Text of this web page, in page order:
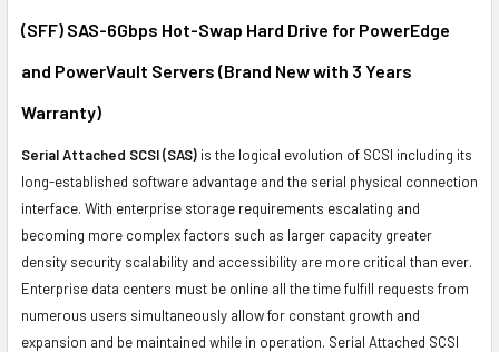
ADD
TO CART
(SFF) SAS-6Gbps Hot-Swap Hard Drive for PowerEdge
and PowerVault Servers (Brand New with 3 Years
Warranty)
Serial Attached SCSI (SAS) is the logical evolution of SCSI including its
long-established software advantage and the serial physical connection
interface. With enterprise storage requirements escalating and
becoming more complex factors such as larger capacity greater
density security scalability and accessibility are more critical than ever.
Enterprise data centers must be online all the time fulfill requests from
numerous users simultaneously allow for constant growth and
expansion and be maintained while in operation. Serial Attached SCSI